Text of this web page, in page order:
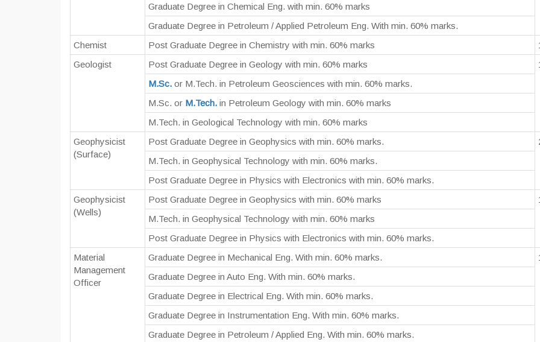
Graduate Degree in Chemical Eng. with min. 60% marks
Graduate Degree in Petroleum / Applied Petroleum Eng. With min. 60% marks.
Chemist
Post Graduate Degree in Chemistry with min. 60% marks
Geologist
Post Graduate Degree in Geology with min. 60% marks
M.Sc. or M.Tech. in Petroleum Geosciences with min. 60% marks.
M.Sc. or M.Tech. in Petroleum Geology with min. 60% marks
M.Tech. in Geological Technology with min. 60% marks
Geophysicist
(Surface)
Post Graduate Degree in Geophysics with min. 60% marks.
M.Tech. in Geophysical Technology with min. 60% marks.
Post Graduate Degree in Physics with Electronics with min. 60% marks.
Geophysicist
(Wells)
Post Graduate Degree in Geophysics with min. 60% marks
M.Tech. in Geophysical Technology with min. 60% marks
Post Graduate Degree in Physics with Electronics with min. 60% marks.
Material
Management
Officer
Graduate Degree in Mechanical Eng. With min. 60% marks.
Graduate Degree in Auto Eng. With min. 60% marks.
Graduate Degree in Electrical Eng. With min. 60% marks.
Graduate Degree in Instrumentation Eng. With min. 60% marks.
Graduate Degree in Petroleum / Applied Eng. With min. 60% marks.